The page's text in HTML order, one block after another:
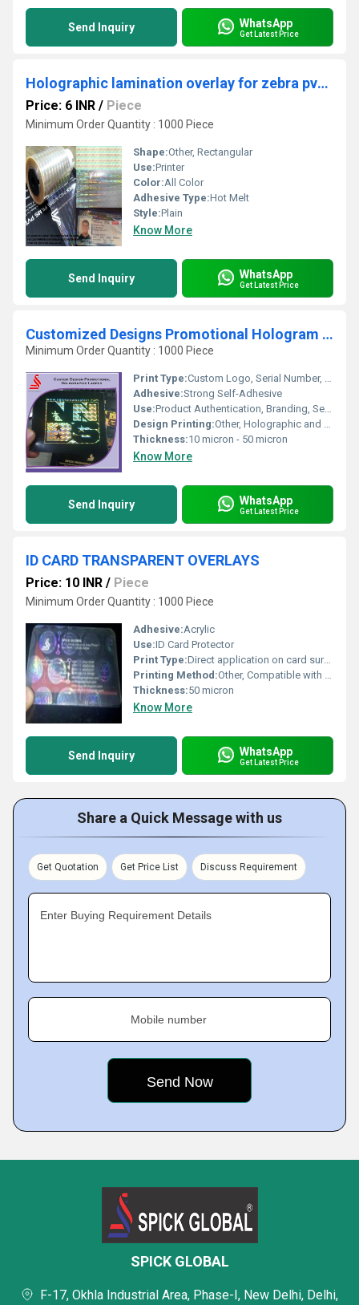
Send Inquiry WhatsApp
Get Latest Price
Holographic lamination overlay for zebra pvc card printers
Price: 6 INR / Piece
Minimum Order Quantity : 1000 Piece
Shape:Other, Rectangular
Use:Printer
Color:All Color
Adhesive Type:Hot Melt
Style:Plain
Know More
Send Inquiry WhatsApp
Get Latest Price
Customized Designs Promotional Hologram Labels
Minimum Order Quantity : 1000 Piece
Print Type:Custom Logo, Serial Number, QR Code
Adhesive:Strong Self-Adhesive
Use:Product Authentication, Branding, Security
Design Printing:Other, Holographic and Multicolor
Thickness:10 micron - 50 micron
Know More
Send Inquiry WhatsApp
Get Latest Price
ID CARD TRANSPARENT OVERLAYS
Price: 10 INR / Piece
Minimum Order Quantity : 1000 Piece
Adhesive:Acrylic
Use:ID Card Protector
Print Type:Direct application on card surface
Printing Method:Other, Compatible with Thermal & Inkjet printers
Thickness:50 micron
Know More
Send Inquiry WhatsApp
Get Latest Price
Share a Quick Message with us
Get Quotation Get Price List Discuss Requirement
Enter Buying Requirement Details
Mobile number
SPICK GLOBAL
F-17, Okhla Industrial Area, Phase-I, New Delhi, Delhi,